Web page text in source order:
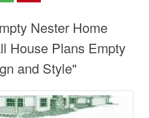
Nester Home
House Plans Empty
and Style"